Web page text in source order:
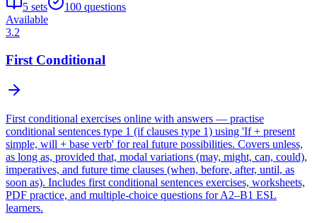
5 sets 100 questions
Available
3.2
First Conditional
First conditional exercises online with answers — practise
conditional sentences type 1 (if clauses type 1) using 'If + present
simple, will + base verb' for real future possibilities. Covers unless,
as long as, provided that, modal variations (may, might, can, could),
imperatives, and future time clauses (when, before, after, until, as
soon as). Includes first conditional sentences exercises, worksheets,
PDF practice, and multiple-choice questions for A2–B1 ESL
learners.